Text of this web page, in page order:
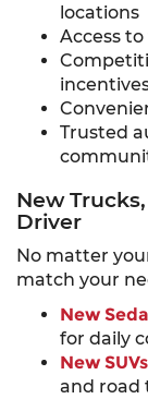
locations
Access
Trusted
New
Driver
No matter
match your
New
for daily
New
and road